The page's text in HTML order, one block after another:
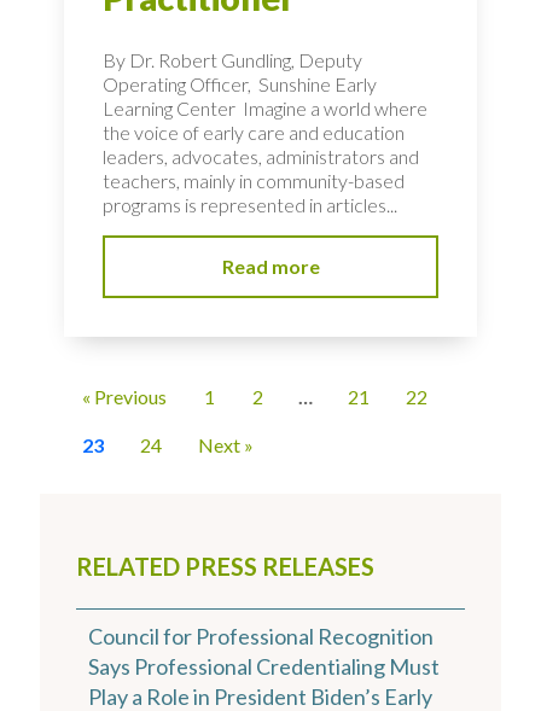
RELATED PRESS RELEASES
Council for Professional Recognition
Says Professional Credentialing Must
Play a Role in President Biden’s Early
By Dr. Robert Gundling, Deputy
Operating Officer, Sunshine Early
Learning Center Imagine a world where
the voice of early care and education
leaders, advocates, administrators and
teachers, mainly in community-based
programs is represented in articles...
Read more
« Previous 1 2 21 22
23 24 Next »